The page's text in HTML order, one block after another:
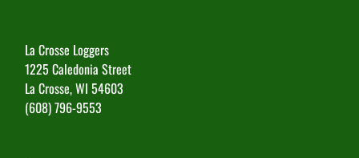
La Crosse Loggers
1225 Caledonia Street
La Crosse, WI 54603
(608) 796-9553